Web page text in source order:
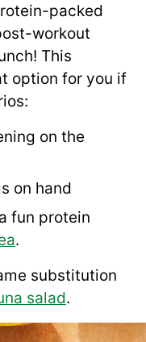
packed
workout
This
option for you if
on the
on hand
fun protein
.
substitution
salad.